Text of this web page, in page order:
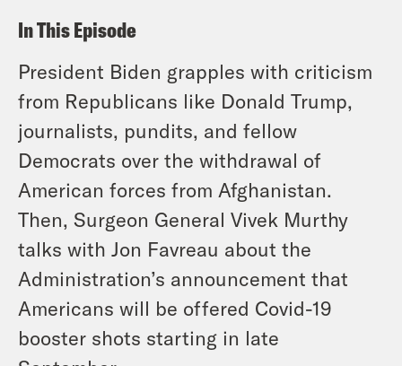
In This Episode
President Biden grapples with criticism
from Republicans like Donald Trump,
journalists, pundits, and fellow
Democrats over the withdrawal of
American forces from Afghanistan.
Then, Surgeon General Vivek Murthy
talks with Jon Favreau about the
Administration’s announcement that
Americans will be offered Covid-19
booster shots starting in late